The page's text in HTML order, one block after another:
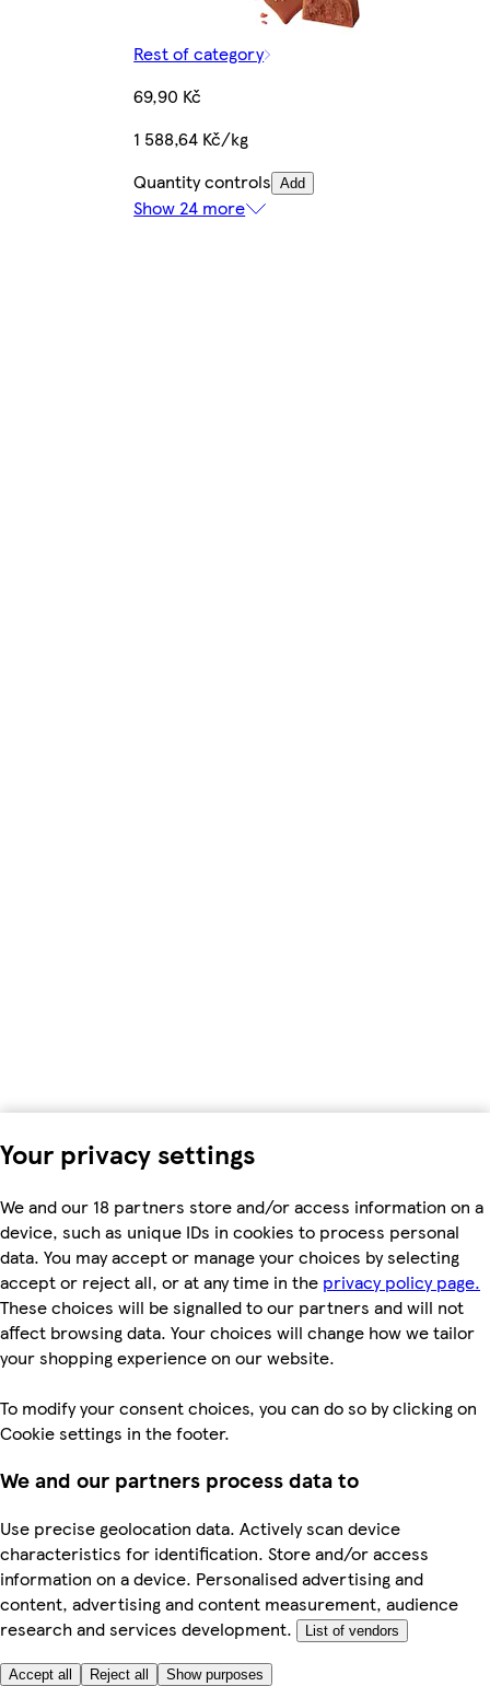
Your privacy settings
We and our 18 partners store and/or access information on a
device, such as unique IDs in cookies to process personal
data. You may accept or manage your choices by selecting
accept or reject all, or at any time in the privacy policy page.
These choices will be signalled to our partners and will not
affect browsing data. Your choices will change how we tailor
your shopping experience on our website.
To modify your consent choices, you can do so by clicking on
Cookie settings in the footer.
We and our partners process data to
Use precise geolocation data. Actively scan device
characteristics for identification. Store and/or access
information on a device. Personalised advertising and
content, advertising and content measurement, audience
research and services development.
List of vendors
Accept all Reject all Show purposes
Rest of category
69,90 Kč
1 588,64 Kč/kg
Quantity controls Add
Show 24 more